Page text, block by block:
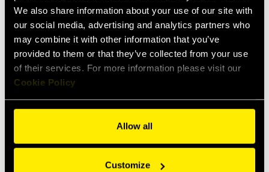
We also share information about your use of our site with
our social media, advertising and analytics partners who
may combine it with other information that you’ve
provided to them or that they’ve collected from your use
of their services. For more information please visit our
Cookie Policy
Allow all
Customize
CFPV
agriculture